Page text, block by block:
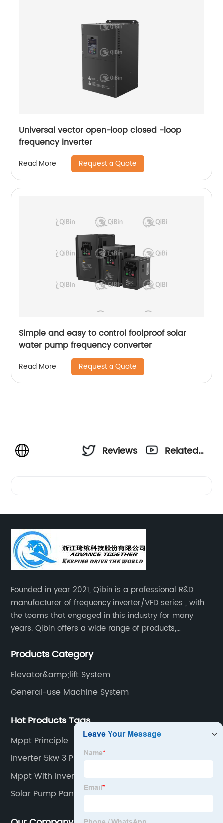
Universal vector open-loop closed -loop
frequency inverter
Read More Request a Quote
Simple and easy to control foolproof solar
water pump frequency converter
Read More Request a Quote
Reviews
Related
Founded in year 2021, Qibin is a professional R&D
manufacturer of frequency inverter/VFD series , with
the teams that engaged in this industry for many
years. Qibin offers a wide range of products,
inverters.industrial control general inverters, elevator
Products Category
Elevator&amp;lift System
General-use Machine System
Hot Products Tags
Mppt Principle
Inverter 5kw 3 Phase
Mppt With Inverter
Solar Pump Panel